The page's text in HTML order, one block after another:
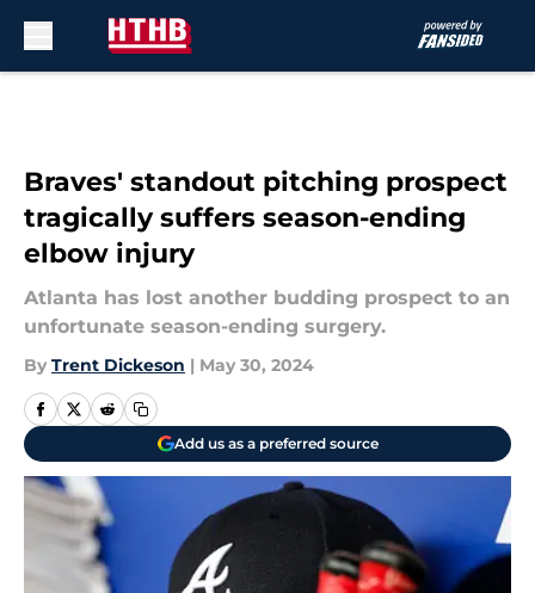
Braves' standout pitching prospect
tragically suffers season-ending
elbow injury
Atlanta has lost another budding prospect to an
unfortunate season-ending surgery.
By Trent Dickeson | May 30, 2024
Add us as a preferred source